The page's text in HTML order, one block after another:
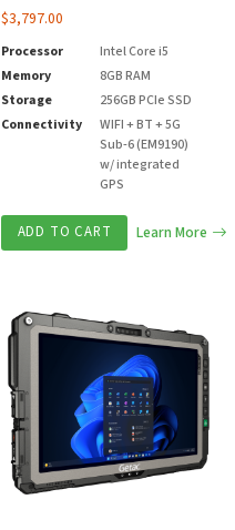
$3,797.00
Processor
Intel Core i5
Memory
8GB RAM
Storage
256GB PCIe SSD
Connectivity
WIFI + BT + 5G
Sub-6 (EM9190)
w/ integrated
GPS
ADD TO CART Learn More